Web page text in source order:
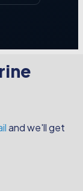
and we'll get